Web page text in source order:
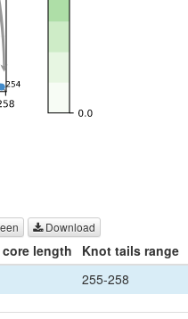
Download
length Knot tails range
255-258